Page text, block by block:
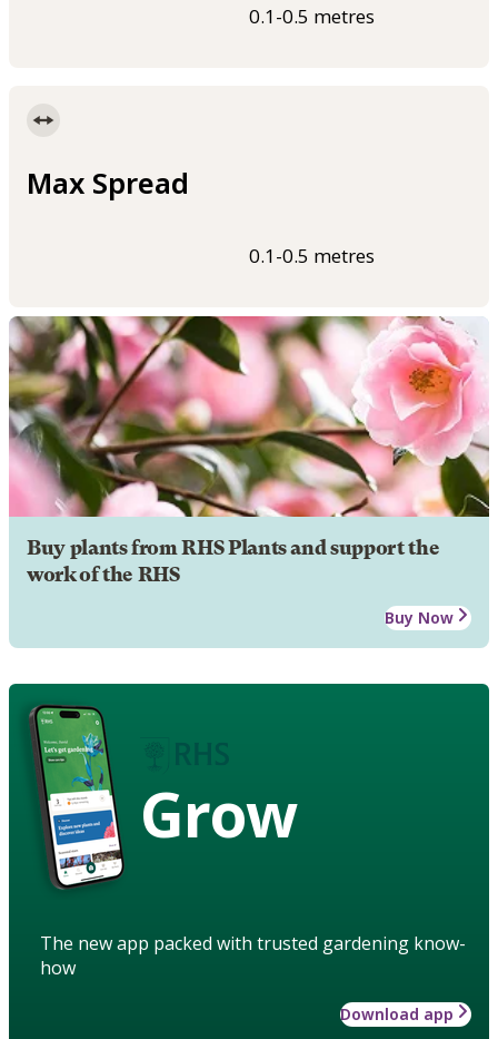
0.1-0.5 metres
Max Spread
0.1-0.5 metres
Buy plants from RHS Plants and support the
work of the RHS
Buy Now
Grow
The new app packed with trusted gardening know-
how
Download app